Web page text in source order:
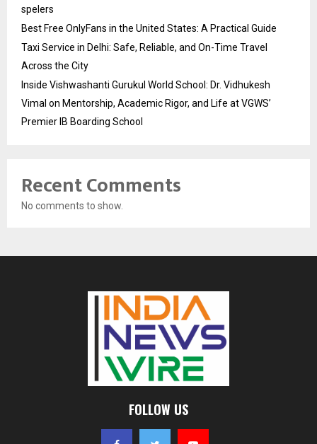
spelers
Best Free OnlyFans in the United States: A Practical Guide
Taxi Service in Delhi: Safe, Reliable, and On-Time Travel
Across the City
Inside Vishwashanti Gurukul World School: Dr. Vidhukesh
Vimal on Mentorship, Academic Rigor, and Life at VGWS’
Premier IB Boarding School
Recent Comments
No comments to show.
FOLLOW US